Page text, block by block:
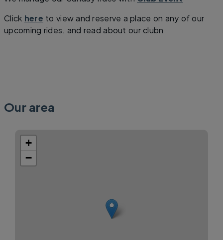
Click here to view and reserve a place on any of our
upcoming rides. and read about our clubn
Our area
+
−